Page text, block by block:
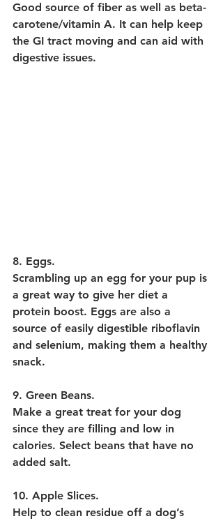
Good source of fiber as well as beta-
carotene/vitamin A. It can help keep
the GI tract moving and can aid with
digestive issues.
8. Eggs.
Scrambling up an egg for your pup is
a great way to give her diet a
protein boost. Eggs are also a
source of easily digestible riboflavin
and selenium, making them a healthy
snack.
9. Green Beans.
Make a great treat for your dog
since they are filling and low in
calories. Select beans that have no
added salt.
10. Apple Slices.
Help to clean residue off a dog’s